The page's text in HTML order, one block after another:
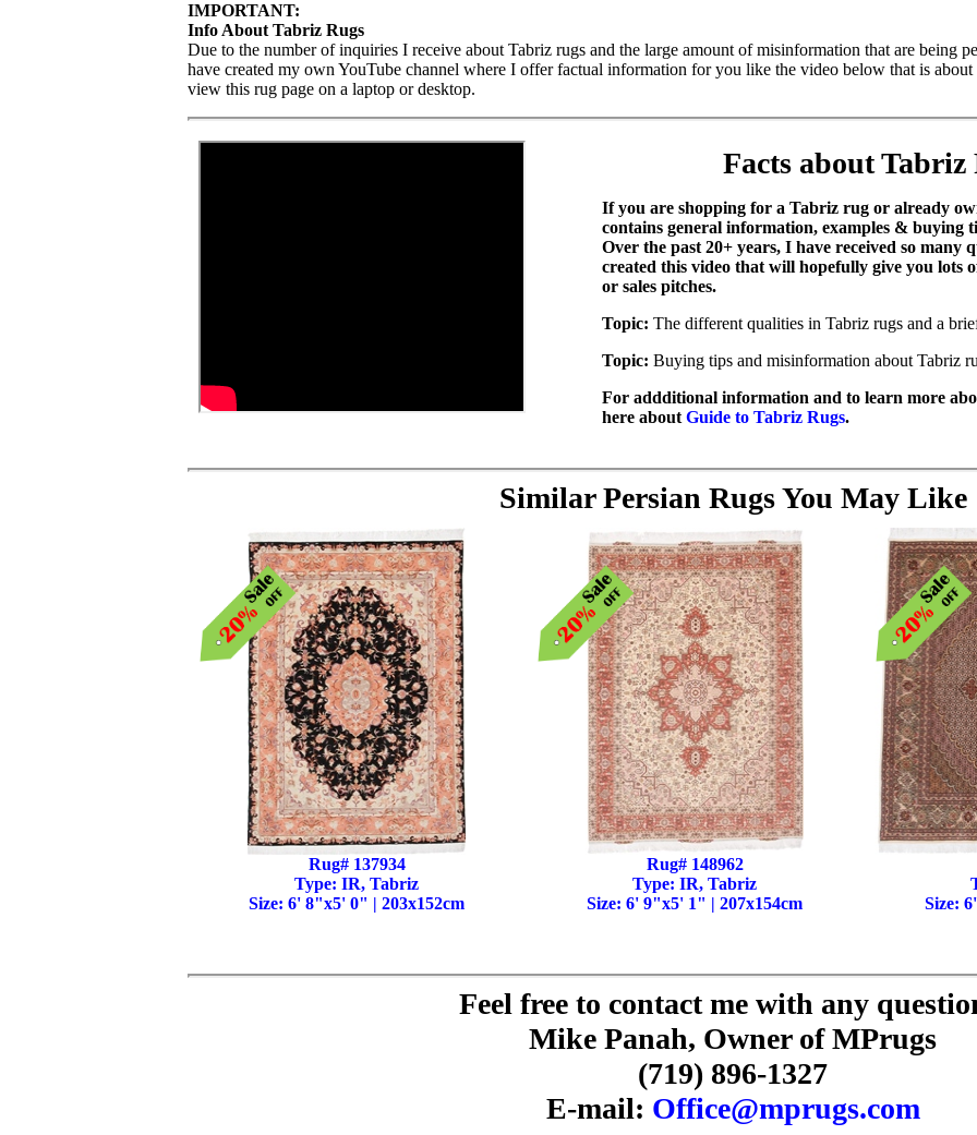
IMPORTANT:
Info About Tabriz Rugs
Due to the number of inquiries I receive about Tabriz rugs and the large amount of misinformation that are being
have created my own YouTube channel where I offer factual information for you like the video below that is
view this rug page on a laptop or desktop.
Facts about Tabriz
If you are shopping for a Tabriz rug or already
contains general information, examples & buying
Over the past 20+ years, I have received so many
created this video that will hopefully give you lots
or sales pitches.
Topic: The different qualities in Tabriz rugs and a
Topic: Buying tips and misinformation about Tabriz
For addditional information and to learn more
here about Guide to Tabriz Rugs.
Similar Persian Rugs You May Like
Rug# 137934
Type: IR, Tabriz
Size: 6' 8"x5' 0" | 203x152cm
Rug# 148962
Type: IR, Tabriz
Size: 6' 9"x5' 1" | 207x154cm
Size:
Feel free to contact me with any
Mike Panah, Owner of MPrugs
(719) 896-1327
E-mail: Office@mprugs.com